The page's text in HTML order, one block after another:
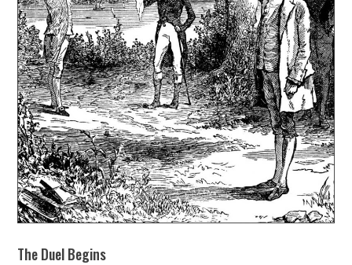
The Duel Begins